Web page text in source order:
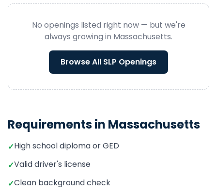
No openings listed right now — but we're
always growing in Massachusetts.
Browse All SLP Openings
Requirements in Massachusetts
✓High school diploma or GED
✓Valid driver's license
✓Clean background check